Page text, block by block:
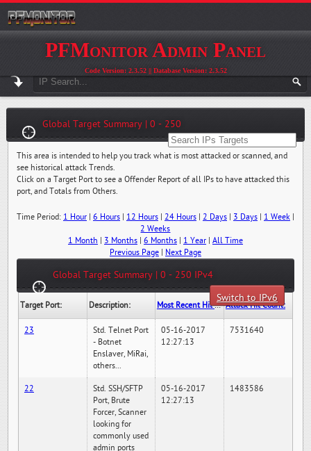
PFMonitor Admin Panel
Code Version: 2.3.52 || Database Version: 2.3.52
Global Target Summary | 0 - 250
This area is intended to help you track what is most attacked or scanned, and
see historical attack Trends.
Click on a Target Port to see a Offender Report of all IPs to have attacked this
port, and Totals from Others.
Time Period: 1 Hour| 6 Hours| 12 Hours| 24 Hours| 2 Days| 3 Days| 1 Week|
2 Weeks
1 Month
3 Months| 6 Months| 1 Year| All Time
Previous Page| Next Page
Global Target Summary | 0 - 250 IPv4
Switch to IPv6
Target Port: Description: Most Recent Hit Date/Time: Attack Hit Count:
23
Std. Telnet Port
- Botnet
Enslaver, MiRai,
others...
05-16-2017
12:27:13
7531640
22
Std. SSH/SFTP
Port, Brute
Forcer, Scanner
looking for
commonly used
admin ports
05-16-2017
12:27:13
1483586